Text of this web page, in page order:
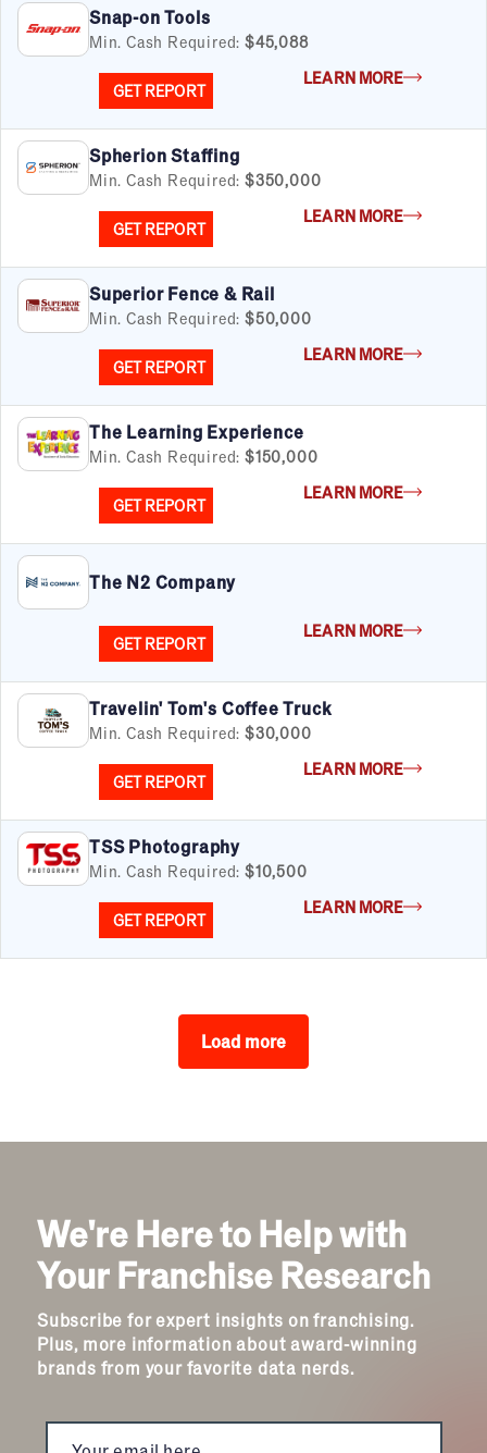
Snap-on Tools
Min. Cash Required: $45,088
GET REPORT
LEARN MORE
Spherion Staffing
Min. Cash Required: $350,000
GET REPORT
LEARN MORE
Superior Fence & Rail
Min. Cash Required: $50,000
GET REPORT
LEARN MORE
The Learning Experience
Min. Cash Required: $150,000
GET REPORT
LEARN MORE
The N2 Company
GET REPORT
LEARN MORE
Travelin' Tom's Coffee Truck
Min. Cash Required: $30,000
GET REPORT
LEARN MORE
TSS Photography
Min. Cash Required: $10,500
GET REPORT
LEARN MORE
Load more
We're Here to Help with
Your Franchise Research
Subscribe for expert insights on franchising.
Plus, more information about award-winning
brands from your favorite data nerds.